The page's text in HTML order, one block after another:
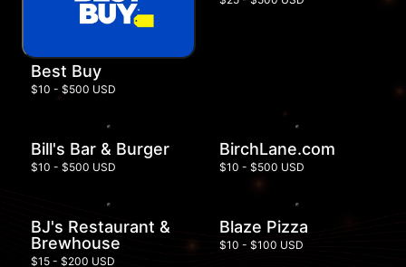
Best Buy
$10 - $500 USD
Bill's Bar & Burger
$10 - $500 USD
BirchLane.com
$10 - $500 USD
BJ's Restaurant &
Brewhouse
$15 - $200 USD
Blaze Pizza
$10 - $100 USD